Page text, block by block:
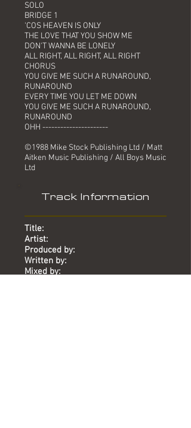
SOLO
BRIDGE 1
'COS HEAVEN IS ONLY
THE LOVE THAT YOU SHOW ME
DON'T WANNA BE LONELY
ALL RIGHT, ALL RIGHT, ALL RIGHT
CHORUS
YOU GIVE ME SUCH A RUNAROUND,
RUNAROUND
EVERY TIME YOU LET ME DOWN
YOU GIVE ME SUCH A RUNAROUND,
RUNAROUND
OHH ----------------------
©1988 Mike Stock Publishing Ltd / Matt
Aitken Music Publishing / All Boys Music
Ltd
Track Information
Title:
Artist:
Produced by:
Written by:
Mixed by: